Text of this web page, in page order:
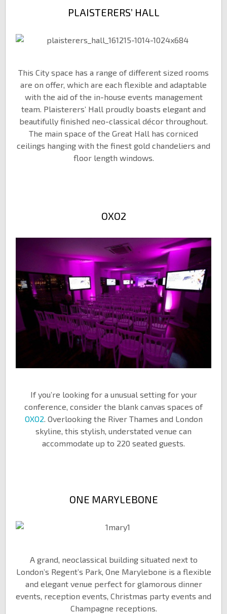
PLAISTERERS’ HALL
This City space has a range of different sized rooms
are on offer, which are each flexible and adaptable
with the aid of the in-house events management
team. Plaisterers’ Hall proudly boasts elegant and
beautifully finished neo-classical décor throughout.
The main space of the Great Hall has corniced
ceilings hanging with the finest gold chandeliers and
floor length windows.
OXO2
If you’re looking for a unusual setting for your
conference, consider the blank canvas spaces of
OXO2. Overlooking the River Thames and London
skyline, this stylish, understated venue can
accommodate up to 220 seated guests.
ONE MARYLEBONE
A grand, neoclassical building situated next to
London’s Regent’s Park, One Marylebone is a flexible
and elegant venue perfect for glamorous dinner
events, reception events, Christmas party events and
Champagne receptions.